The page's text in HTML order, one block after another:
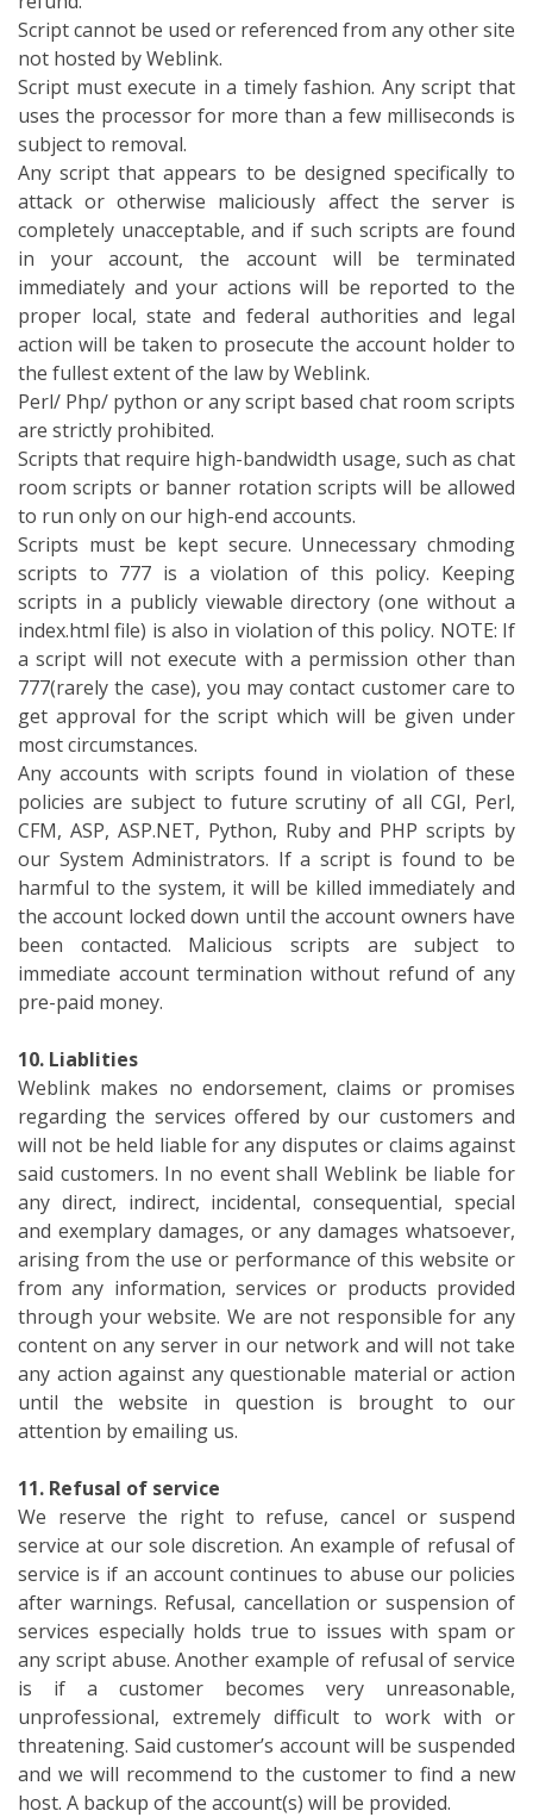
Script cannot be used or referenced from any other site
not hosted by Weblink.
Script must execute in a timely fashion. Any script that
uses the processor for more than a few milliseconds is
subject to removal.
Any script that appears to be designed specifically to
attack or otherwise maliciously affect the server is
completely unacceptable, and if such scripts are found
in your account, the account will be terminated
immediately and your actions will be reported to the
proper local, state and federal authorities and legal
action will be taken to prosecute the account holder to
the fullest extent of the law by Weblink.
Perl/ Php/ python or any script based chat room scripts
are strictly prohibited.
Scripts that require high-bandwidth usage, such as chat
room scripts or banner rotation scripts will be allowed
to run only on our high-end accounts.
Scripts must be kept secure. Unnecessary chmoding
scripts to 777 is a violation of this policy. Keeping
scripts in a publicly viewable directory (one without a
index.html file) is also in violation of this policy. NOTE: If
a script will not execute with a permission other than
777(rarely the case), you may contact customer care to
get approval for the script which will be given under
most circumstances.
Any accounts with scripts found in violation of these
policies are subject to future scrutiny of all CGI, Perl,
CFM, ASP, ASP.NET, Python, Ruby and PHP scripts by
our System Administrators. If a script is found to be
harmful to the system, it will be killed immediately and
the account locked down until the account owners have
been contacted. Malicious scripts are subject to
immediate account termination without refund of any
pre-paid money.
10. Liablities
Weblink makes no endorsement, claims or promises
regarding the services offered by our customers and
will not be held liable for any disputes or claims against
said customers. In no event shall Weblink be liable for
any direct, indirect, incidental, consequential, special
and exemplary damages, or any damages whatsoever,
arising from the use or performance of this website or
from any information, services or products provided
through your website. We are not responsible for any
content on any server in our network and will not take
any action against any questionable material or action
until the website in question is brought to our
attention by emailing us.
11. Refusal of service
We reserve the right to refuse, cancel or suspend
service at our sole discretion. An example of refusal of
service is if an account continues to abuse our policies
after warnings. Refusal, cancellation or suspension of
services especially holds true to issues with spam or
any script abuse. Another example of refusal of service
is if a customer becomes very unreasonable,
unprofessional, extremely difficult to work with or
threatening. Said customer’s account will be suspended
and we will recommend to the customer to find a new
host. A backup of the account(s) will be provided.